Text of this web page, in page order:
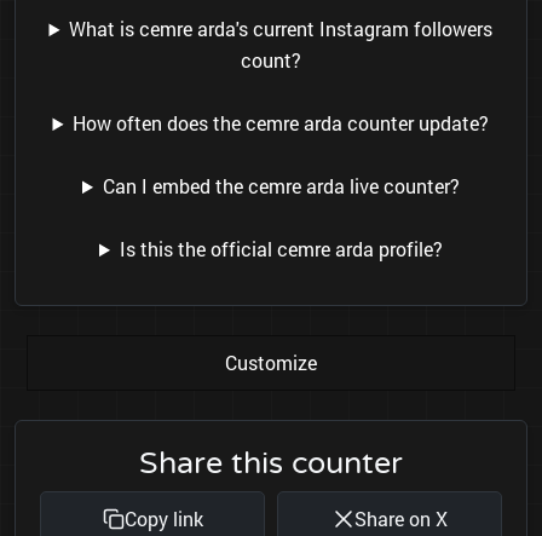
What is cemre arda's current Instagram followers
count?
How often does the cemre arda counter update?
Can I embed the cemre arda live counter?
Is this the official cemre arda profile?
Customize
Share this counter
Copy link Share on X